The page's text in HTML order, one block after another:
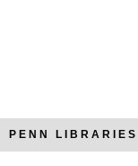
PENN LIBRARIES